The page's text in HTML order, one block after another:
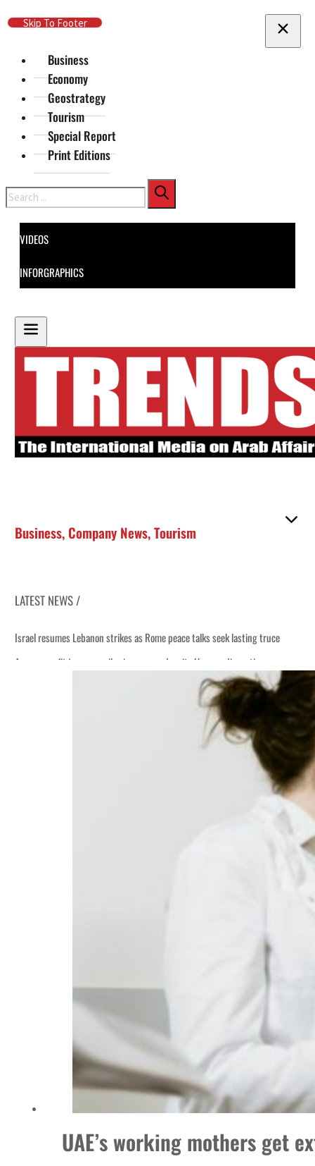
Skip To Main Content
Skip To Footer
Business
Economy
Geostrategy
Tourism
Special Report
Print Editions
Search
VIDEOS
INFORGRAPHICS
Business, Company News,Tourism
LATEST NEWS /
Israel resumes Lebanon strikes as Rome peace talks seek lasting truce
Aramco profit jumps as oil prices surge despite Hormuz disruption
Cyber resilience is more than recovering from an attack
Emaar Properties posts 23 percent rise in H1 net profit to $3.5 billion
Saudi, Turkey, Pakistan forge defence pact as regional tensions deepen
UAE’s working mothers get